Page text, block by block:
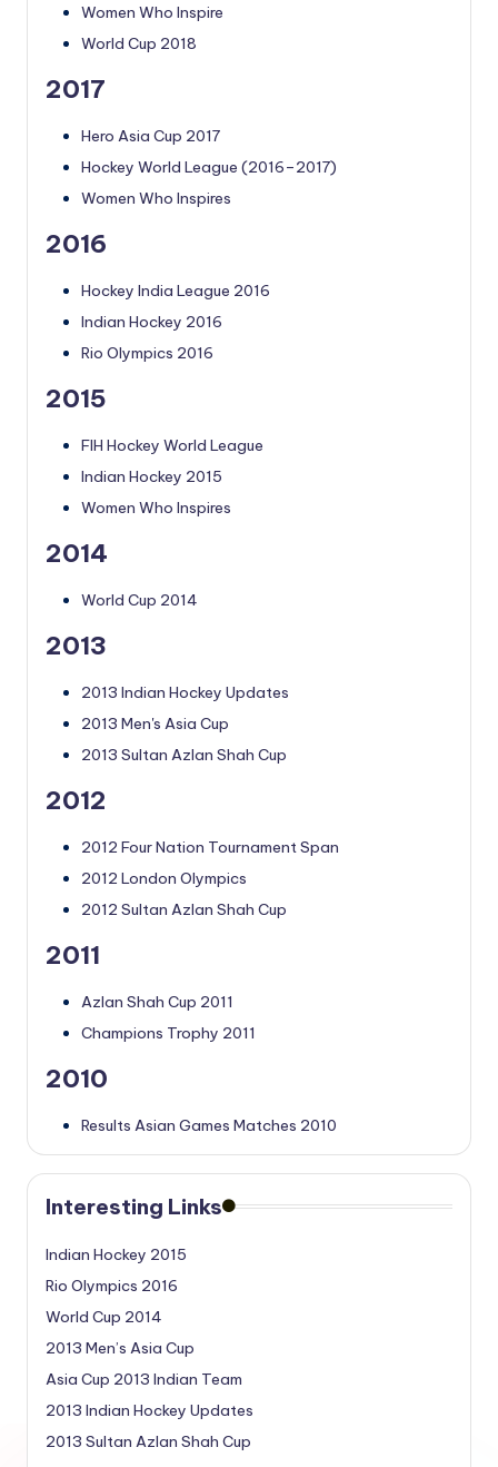
Women Who Inspire
World Cup 2018
2017
Hero Asia Cup 2017
Hockey World League (2016–2017)
Women Who Inspires
2016
Hockey India League 2016
Indian Hockey 2016
Rio Olympics 2016
2015
FIH Hockey World League
Indian Hockey 2015
Women Who Inspires
2014
World Cup 2014
2013
2013 Indian Hockey Updates
2013 Men's Asia Cup
2013 Sultan Azlan Shah Cup
2012
2012 Four Nation Tournament Span
2012 London Olympics
2012 Sultan Azlan Shah Cup
2011
Azlan Shah Cup 2011
Champions Trophy 2011
2010
Results Asian Games Matches 2010
Interesting Links
Indian Hockey 2015
Rio Olympics 2016
World Cup 2014
2013 Men’s Asia Cup
Asia Cup 2013 Indian Team
2013 Indian Hockey Updates
2013 Sultan Azlan Shah Cup